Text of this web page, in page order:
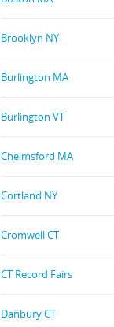
Brooklyn NY
Burlington MA
Burlington VT
Chelmsford MA
Cortland NY
Cromwell CT
CT Record Fairs
Danbury CT